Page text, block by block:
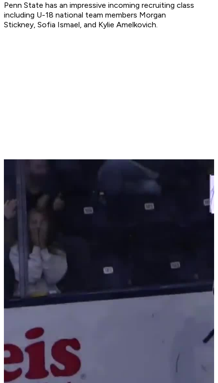
Penn State has an impressive incoming recruiting class
including U-18 national team members Morgan
Stickney, Sofia Ismael, and Kylie Amelkovich.